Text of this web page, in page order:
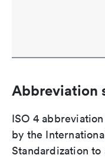
Abbreviation
ISO 4
by the
Standardization